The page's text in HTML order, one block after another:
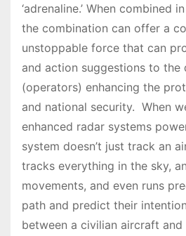
‘adrenaline.’ When combined
the combination can offer a
unstoppable force that can
and action suggestions to the
(operators) enhancing the
and national security. When
enhanced radar systems
system doesn’t just track an
tracks everything in the sky,
movements, and even runs
path and predict their
between a civilian aircraft